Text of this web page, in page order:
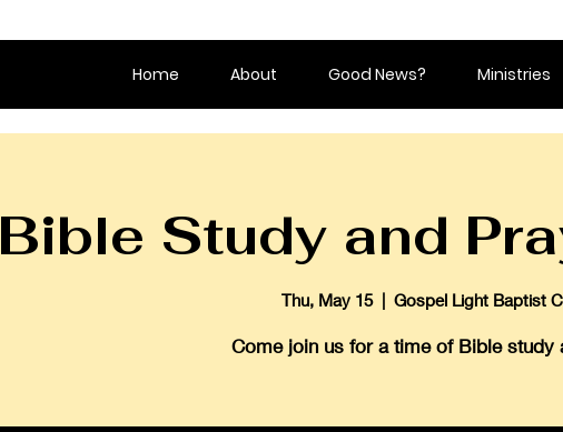
Home About Good News? Ministries
Bible Study and
Thu, May 15
  |
Gospel Light Baptist
Come join us for a time of Bible study